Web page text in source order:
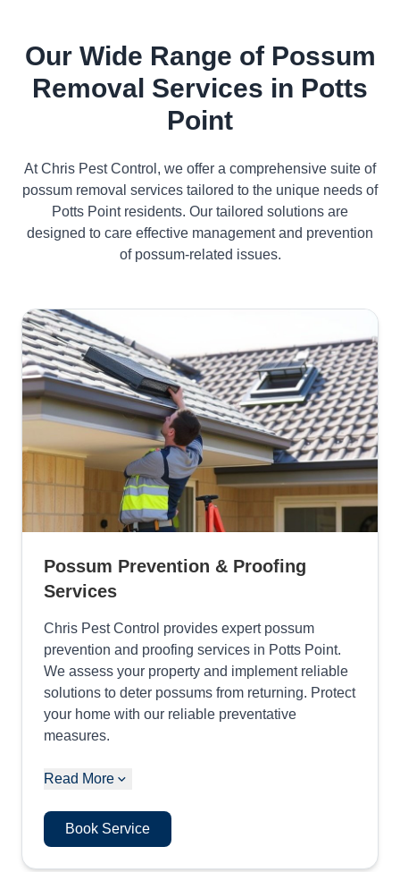
Our Wide Range of Possum
Removal Services in Potts
Point
At Chris Pest Control, we offer a comprehensive suite of
possum removal services tailored to the unique needs of
Potts Point residents. Our tailored solutions are
designed to care effective management and prevention
of possum-related issues.
Possum Prevention & Proofing
Services
Chris Pest Control provides expert possum
prevention and proofing services in Potts Point.
We assess your property and implement reliable
solutions to deter possums from returning. Protect
your home with our reliable preventative
measures.
Read More
Book Service